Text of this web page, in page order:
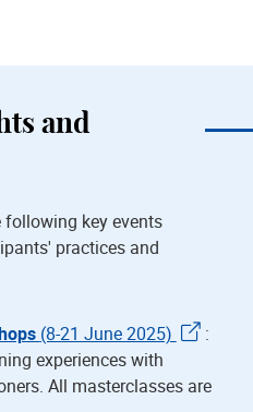
and
key events
practices and
(8-21 June 2025)
:
experiences with
All masterclasses are